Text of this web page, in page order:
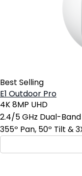
Best Selling
E1 Outdoor Pro
4K 8MP UHD
2.4/5 GHz Dual-
355º Pan, 50º Tilt &